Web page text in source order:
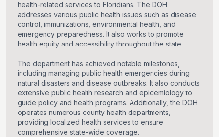
health-related services to Floridians. The DOH
addresses various public health issues such as disease
control, immunizations, environmental health, and
emergency preparedness. It also works to promote
health equity and accessibility throughout the state.
The department has achieved notable milestones,
including managing public health emergencies during
natural disasters and disease outbreaks. It also conducts
extensive public health research and epidemiology to
guide policy and health programs. Additionally, the DOH
operates numerous county health departments,
providing localized health services to ensure
comprehensive state-wide coverage.